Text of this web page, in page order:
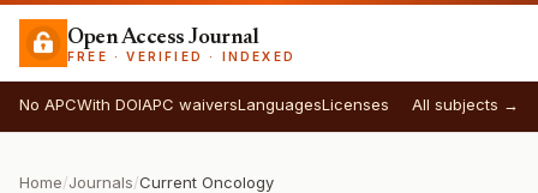
Open Access Journal
FREE · VERIFIED · INDEXED
No APCWith DOIAPC waiversLanguagesLicenses All subjects →
Home/Journals/Current Oncology